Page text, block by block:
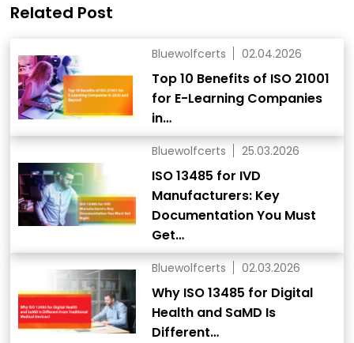
Related Post
Bluewolfcerts 02.04.2026
Top 10 Benefits of ISO 21001
for E-Learning Companies
in…
Bluewolfcerts 25.03.2026
ISO 13485 for IVD
Manufacturers: Key
Documentation You Must
Get…
Bluewolfcerts 02.03.2026
Why ISO 13485 for Digital
Health and SaMD Is
Different…